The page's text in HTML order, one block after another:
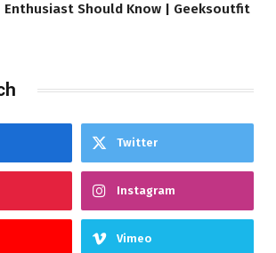
Enthusiast Should Know | Geeksoutfit
Twitter
Instagram
Vimeo